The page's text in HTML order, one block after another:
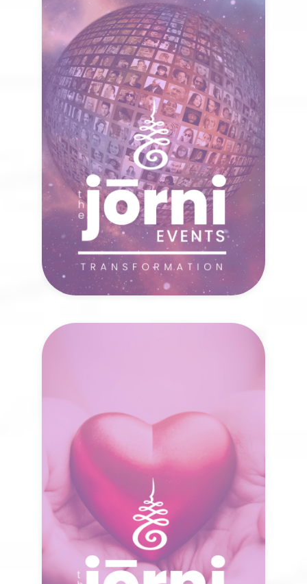
The Jōrni Events
When we come together with open
hearts and minds, healing expands
beyond the individual. What new
possibilities arise when collective
transformation begins?
VISIT NOW
The Jōrni
Resources
A single spark of awareness can awaken
new possibilities. What unfolds when
you have the right tools to reconnect
and move forward?
VISIT NOW